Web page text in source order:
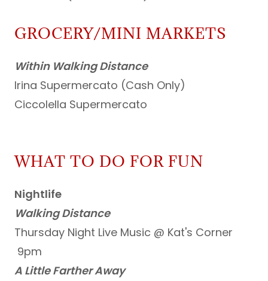
GROCERY/MINI MARKETS
Within Walking Distance
Irina Supermercato (Cash Only)
Ciccolella Supermercato
WHAT TO DO FOR FUN
Nightlife
Walking Distance
Thursday Night Live Music @ Kat's Corner
9pm
A Little Farther Away